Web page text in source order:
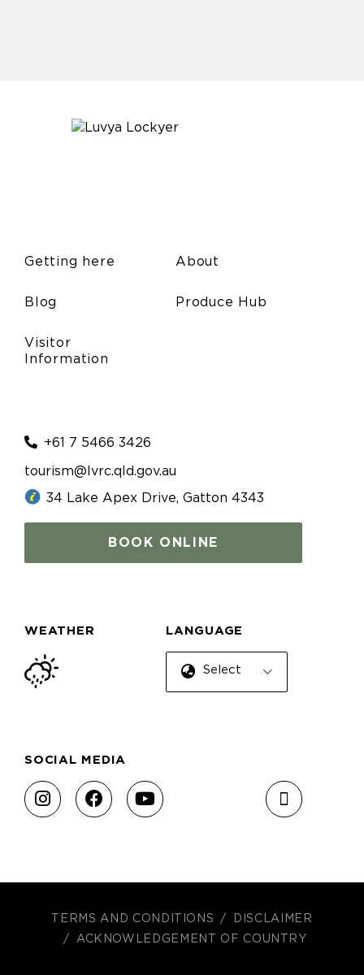
Getting here
Blog
Visitor
Information
About
Produce Hub
+61 7 5466 3426
tourism@lvrc.qld.gov.au
34 Lake Apex Drive, Gatton 4343
BOOK ONLINE
WEATHER LANGUAGE
Select Language
SOCIAL MEDIA
TERMS AND CONDITIONS
DISCLAIMER
ACKNOWLEDGEMENT OF COUNTRY